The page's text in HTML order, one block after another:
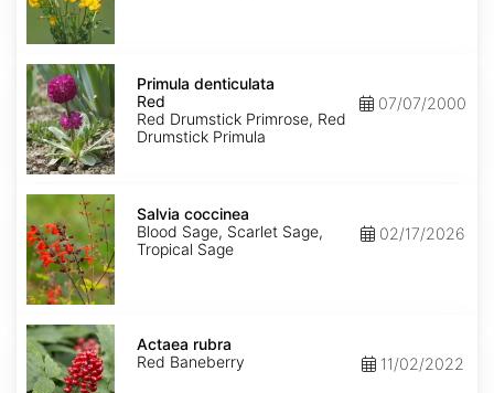
Primula
denticulata
Red
Primula denticulata
Red
Red Drumstick Primrose, Red
Drumstick Primula
07/07/2000
Salvia
coccinea
Salvia coccinea
Blood Sage, Scarlet Sage,
Tropical Sage
02/17/2026
Actaea
rubra
Actaea rubra
Red Baneberry
11/02/2022